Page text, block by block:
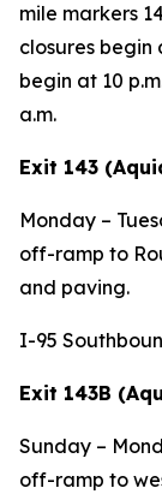
mile markers
closures begin
begin at 10
a.m.
Exit 143
Monday –
off-ramp to
and paving.
I-95
Exit 143B
Sunday –
off-ramp to